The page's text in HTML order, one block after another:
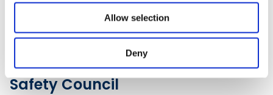
Allow selection
Deny
What next? A few
recommendations from British
Safety Council